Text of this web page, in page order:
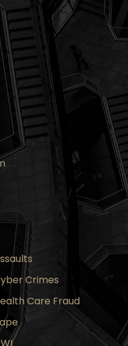
Crimes
Care Fraud